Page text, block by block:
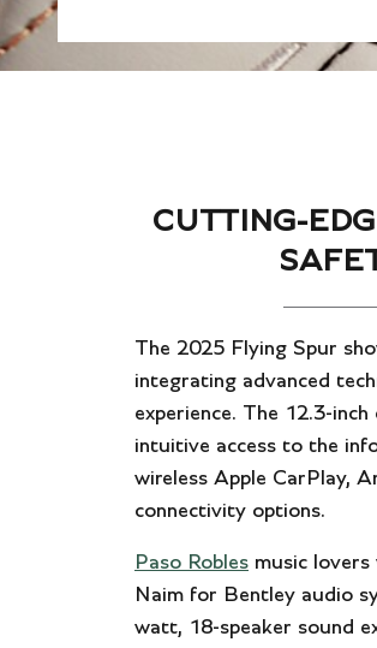
CUTTING-
The 2025 Flying Spur
integrating advanced
experience. The 12.3-
intuitive access to the
wireless Apple CarPlay,
connectivity options.
Paso Robles music lovers
Naim for Bentley audio
watt, 18-speaker sound